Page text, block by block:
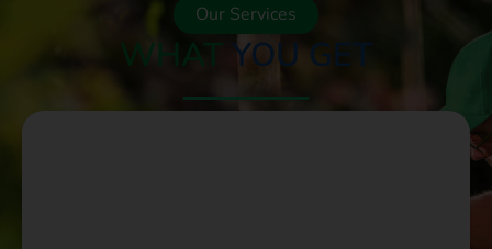
Our Services
WHAT YOU GET